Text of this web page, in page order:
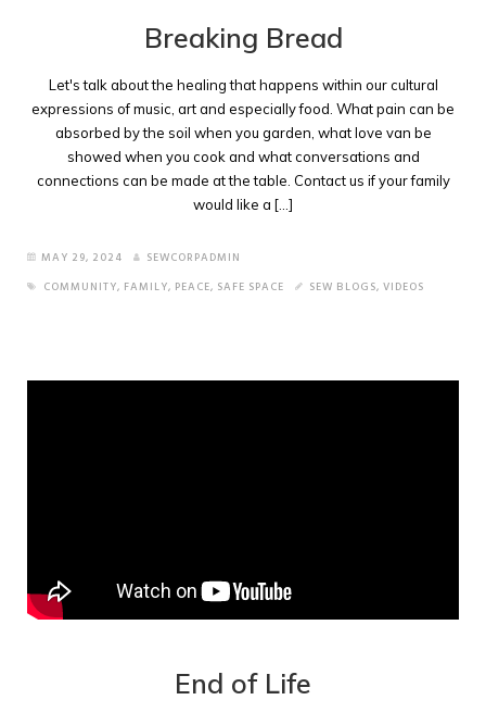
Breaking Bread
Let's talk about the healing that happens within our cultural
expressions of music, art and especially food. What pain can be
absorbed by the soil when you garden, what love van be
showed when you cook and what conversations and
connections can be made at the table. Contact us if your family
would like a [...]
MAY 29, 2024
SEWCORPADMIN
COMMUNITY, FAMILY, PEACE, SAFE SPACE SEW BLOGS, VIDEOS
End of Life